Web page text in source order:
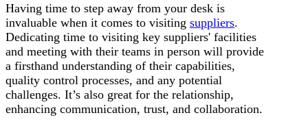
Having time to step away from your desk is
invaluable when it comes to visiting suppliers.
Dedicating time to visiting key suppliers' facilities
and meeting with their teams in person will provide
a firsthand understanding of their capabilities,
quality control processes, and any potential
challenges. It’s also great for the relationship,
enhancing communication, trust, and collaboration.